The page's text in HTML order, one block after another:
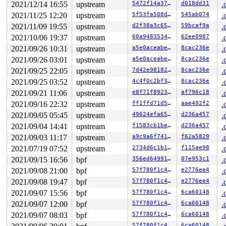
vfs_readv+0xe5/0x150 fs/read_write.c:910
do_readv+0x139/0x300
do_syscall_x64
arch/x86/entry/common.c:50
[inline]
do_syscall_64+0x35/0xb0
arch/x86/entry/common.c:80
entry_SYSCALL_64_after_hwframe+0x44/0xae
RIP: 0033:0x4411e9
Code: 28 00 00 00 75 05 48 83 c4 28 c3 e8 41 15
RSP: 002b:00007ffe1efc0218 EFLAGS: 00000246 ORIG_RAX:
RAX: ffffffffffffffda RBX: 0000000000000003 RCX:
RDX: 000000000000000a RSI: 0000000020001900 RDI:
RBP: 0000000000000000 R08: 0000000000000000 R09:
R10: 0000000000000000 R11: 0000000000000246 R12:
R13: 00007ffe1efc0280 R14: 00007ffe1efc0270 R15:
----------------
Code disassembly (best guess):
   0:	01 f0                	add    %esi,%eax
   2:	4d 89 03             	mov    %r8,(%r11)
   5:	e9 63 fd ff ff       	jmpq   0xfffffd6d
   a:	b9 ff ff ff ff       	mov    $0xffffffff,%ecx
   f:	ba 08 00 00 00       	mov    $0x8,%edx
  14:	4d 8b 03             	mov    (%r11),%r8
  17:	48 0f bd ca          	bsr    %rdx,%rcx
  1b:	49 8b 45 00          	mov    0x0(%r13),%rax
  22:	e9 64 ff ff ff       	jmpq   0xffffff8b
  27:	0f 1f 00             	nopl   (%rax)
  31:	89 c1                	mov    %eax,%ecx
  33:	48 8b 34 24          	mov    (%rsp),%rsi
2021/12/14 16:55
upstream 5472f14a3742 d018dd31
2021/11/25 12:20
upstream 5f53fa508db0 545ab074
2021/11/09 19:55
upstream d2f38a3c6507 59bcaf9a
2021/10/06 19:37
upstream 60a9483534ed 62ee0987
2021/09/26 10:31
upstream a5e0aceabef6 8cac236e
2021/09/26 03:01
upstream a5e0aceabef6 8cac236e
2021/09/25 22:05
upstream 7d42e9818258 8cac236e
2021/09/25 03:52
upstream 4c4f0c2bf341 8cac236e
2021/09/21 11:06
upstream e8f71f89236e af796c18
2021/09/16 22:32
upstream ff1ffd71d5f0 aae492f2
2021/09/05 05:45
upstream 49624efa65ac d236a457
2021/09/04 14:41
upstream f1583cb1be35 d236a457
2021/09/03 11:17
upstream a9c9a6f741cd f62a5829
2021/07/19 07:52
upstream 2734d6c1b1a0 f115ae98
2021/09/15 16:56
bpf 356ed64991c6 07e953c1
2021/09/08 21:00
bpf 57f780f1c433 e2776ee4
2021/09/08 19:47
bpf 57f780f1c433 e2776ee4
2021/09/07 15:56
bpf 57f780f1c433 6ca60148
2021/09/07 12:00
bpf 57f780f1c433 6ca60148
2021/09/07 08:03
bpf 57f780f1c433 6ca60148